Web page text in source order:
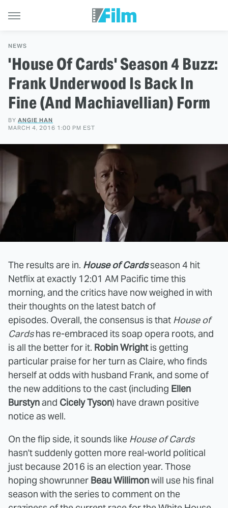
NEWS
'House Of Cards' Season 4 Buzz:
Frank Underwood Is Back In
Fine (And Machiavellian) Form
BY ANGIE HAN
MARCH 4, 2016 1:00 PM EST
The results are in. House of Cardsseason 4 hit
Netflix at exactly 12:01 AM Pacific time this
morning, and the critics have now weighed in with
their thoughts on the latest batch of
episodes. Overall, the consensus is that House of
Cardshas re-embraced its soap opera roots, and
is all the better for it. Robin Wrightis getting
particular praise for her turn as Claire, who finds
herself at odds with husband Frank, and some of
the new additions to the cast (including Ellen
Burstynand Cicely Tyson) have drawn positive
notice as well.
On the flip side, it sounds like House of Cards
hasn't suddenly gotten more real-world political
just because 2016 is an election year. Those
hoping showrunner Beau Willimonwill use his final
season with the series to comment on the